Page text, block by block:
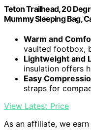
Teton Trailhead, 20
Mummy Sleeping Bag,
Warm and
vaulted footbox,
Lightweight and
insulation offers
Easy
straps for
View Latest Price
As an affiliate, we